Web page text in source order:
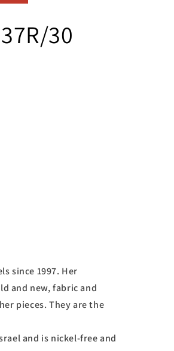
30
since 1997. Her
and new, fabric and
pieces. They are the
and is nickel-free and